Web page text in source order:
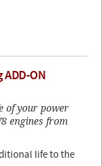
ADD-ON
of your power
engines from
life to the